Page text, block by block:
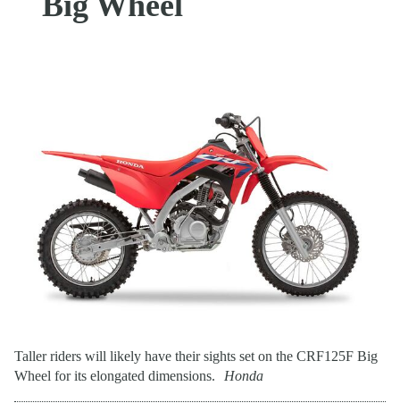
Taller riders will likely have their sights set on the CRF125F Big
Wheel for its elongated dimensions.
Honda